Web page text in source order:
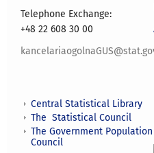
Telephone Exchange:
+48 22 608 30 00
Central Statistical Library
The Statistical Council
The Government Population
Council